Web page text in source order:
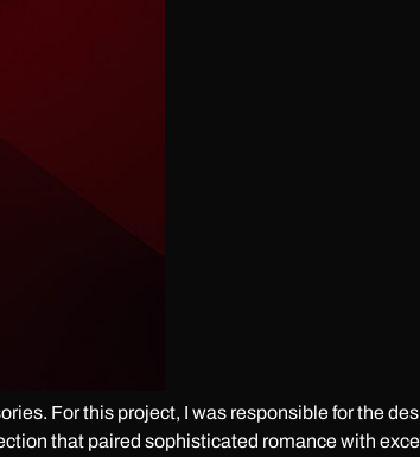
For this project, I was responsible for the
that paired sophisticated romance with